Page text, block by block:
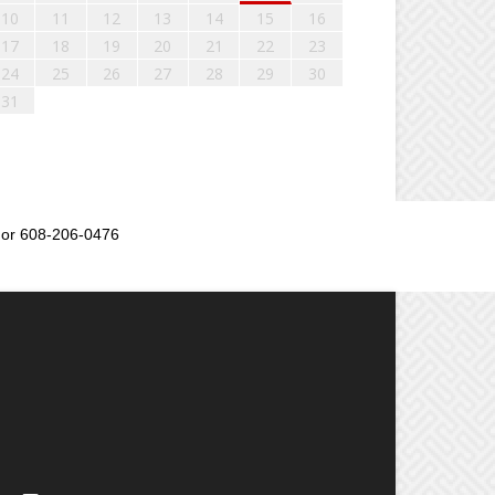
10
11 12 13 14 15
16
17
18 19 20 21 22
23
24
25 26 27 28 29
30
31
or 608-206-0476